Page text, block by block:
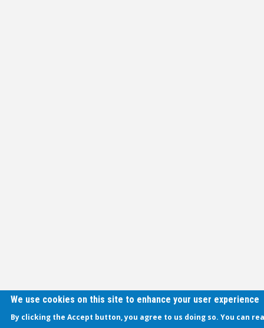
We use cookies on this site to enhance your user experience
By clicking the Accept button, you agree to us doing so. You can